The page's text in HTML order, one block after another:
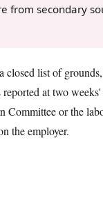
from secondary
list of
at two
or the
the employer.